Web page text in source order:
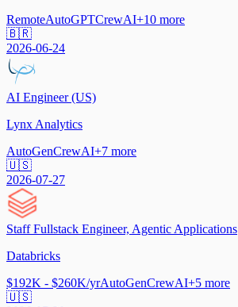
RemoteAutoGPTCrewAI+10 more
🇧🇷
2026-06-24
AI Engineer (US)
Lynx Analytics
AutoGenCrewAI+7 more
🇺🇸
2026-07-27
Staff Fullstack Engineer, Agentic Applications
Databricks
$192K - $260K/yrAutoGenCrewAI+5 more
🇺🇸